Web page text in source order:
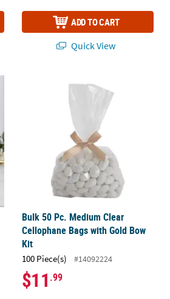
ADD TO CART
Quick View
Disposable Champagne Flutes
Bulk 50 Pc. Medium Clear
Bulk 50 Pc. Medium Clear
Cellophane Bags with Gold Bow
Kit
100 Piece(s) #14092224
$11 .99